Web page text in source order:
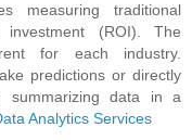
measuring traditional
(ROI). The
for each industry.
predictions or directly
summarizing data in a
Analytics Services